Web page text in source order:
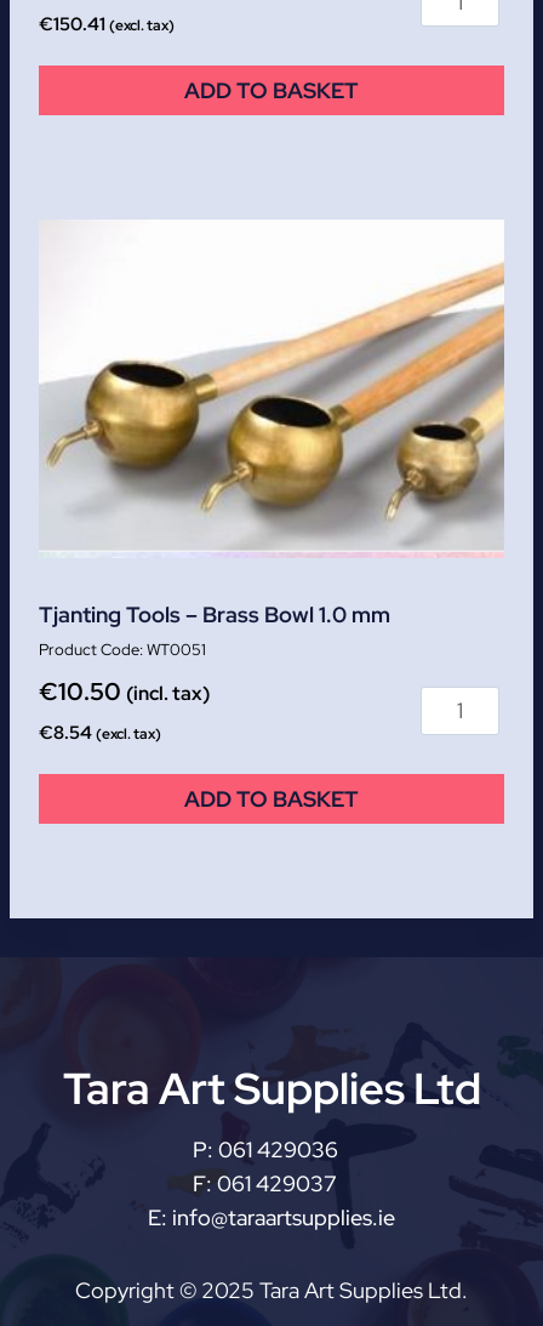
€150.41 (excl. tax)
ADD TO BASKET
Tjanting Tools – Brass Bowl 1.0 mm
WT0051
€10.50 (incl. tax)
€8.54(excl. tax)
ADD TO BASKET
Tara Art Supplies Ltd
P: 061 429036
F: 061 429037
E: info@taraartsupplies.ie
Copyright © 2025 Tara Art Supplies Ltd.